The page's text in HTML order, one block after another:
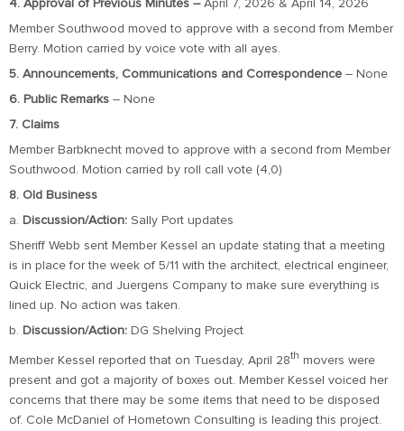
4. Approval of Previous Minutes – April 7, 2026 & April 14, 2026
Member Southwood moved to approve with a second from Member
Berry. Motion carried by voice vote with all ayes.
5. Announcements, Communications and Correspondence – None
6. Public Remarks – None
7. Claims
Member Barbknecht moved to approve with a second from Member
Southwood. Motion carried by roll call vote (4,0)
8. Old Business
a. Discussion/Action: Sally Port updates
Sheriff Webb sent Member Kessel an update stating that a meeting
is in place for the week of 5/11 with the architect, electrical engineer,
Quick Electric, and Juergens Company to make sure everything is
lined up. No action was taken.
b. Discussion/Action: DG Shelving Project
Member Kessel reported that on Tuesday, April 28th movers were
present and got a majority of boxes out. Member Kessel voiced her
concerns that there may be some items that need to be disposed
of. Cole McDaniel of Hometown Consulting is leading this project.